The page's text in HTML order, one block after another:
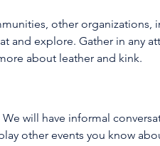
other organizations,
and explore. Gather in any
about leather and kink.
will have informal
other events you know